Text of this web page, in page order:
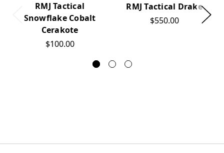
RMJ Tactical
Snowflake Cobalt
Cerakote
$100.00
RMJ Tactical Drake
$550.00